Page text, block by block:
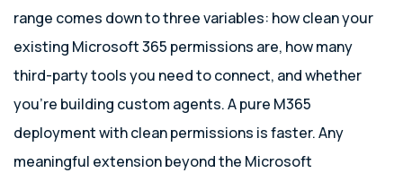
range comes down to three variables: how clean your
existing Microsoft 365 permissions are, how many
third-party tools you need to connect, and whether
you’re building custom agents. A pure M365
deployment with clean permissions is faster. Any
meaningful extension beyond the Microsoft